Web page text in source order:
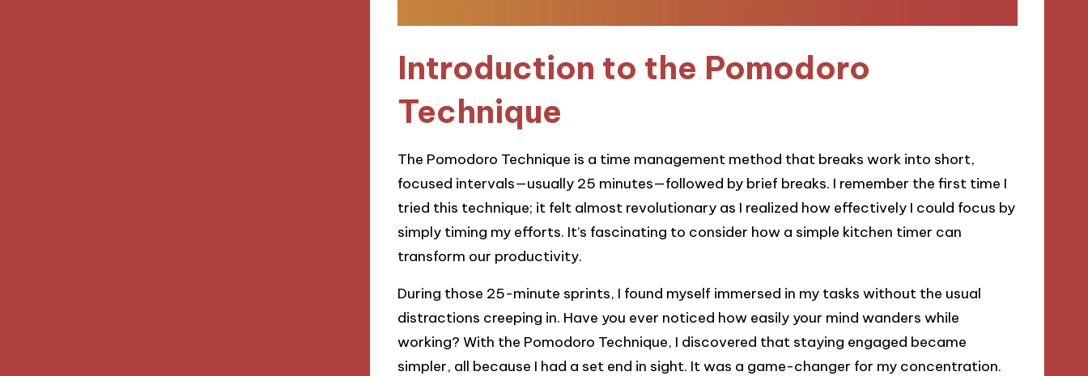
Introduction to the Pomodoro
Technique
The Pomodoro Technique is a time management method that breaks work into short,
focused intervals—usually 25 minutes—followed by brief breaks. I remember the first time I
tried this technique; it felt almost revolutionary as I realized how effectively I could focus by
simply timing my efforts. It’s fascinating to consider how a simple kitchen timer can
transform our productivity.
During those 25-minute sprints, I found myself immersed in my tasks without the usual
distractions creeping in. Have you ever noticed how easily your mind wanders while
working? With the Pomodoro Technique, I discovered that staying engaged became
simpler, all because I had a set end in sight. It was a game-changer for my concentration.